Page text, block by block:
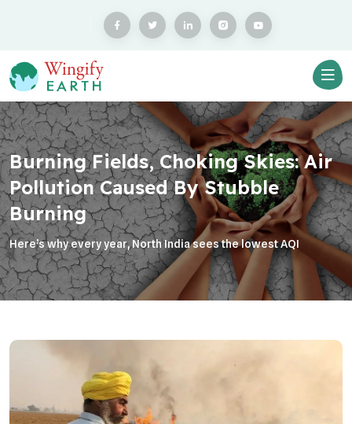
Burning Fields, Choking Skies: Air
Pollution Caused By Stubble
Burning
Here’s why every year, North India sees the lowest AQI